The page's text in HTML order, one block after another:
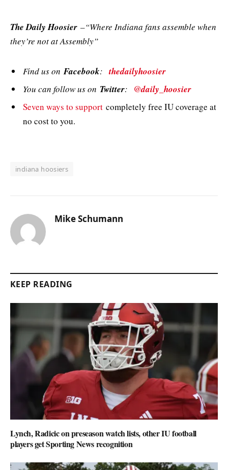
The Daily Hoosier –“Where Indiana fans assemble when
they’re not at Assembly”
Find us on Facebook:thedailyhoosier
You can follow us on Twitter: @daily_hoosier
Seven ways to support completely free IU coverage at
no cost to you.
indiana hoosiers
Mike Schumann
KEEP READING
Lynch, Radicic on preseason watch lists, other IU football
players get Sporting News recognition